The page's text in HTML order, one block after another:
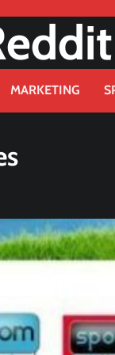
MARKETING